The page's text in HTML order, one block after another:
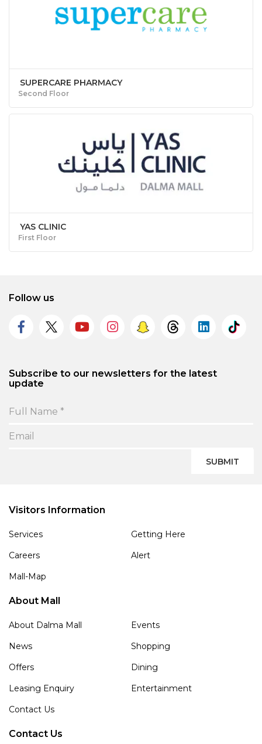
SUPERCARE PHARMACY
Second Floor
YAS CLINIC
First Floor
Follow us
Subscribe to our newsletters for the latest
update
SUBMIT
Visitors Information
Services
Getting Here
Careers
Alert
Mall-Map
About Mall
About Dalma Mall
Events
News
Shopping
Offers
Dining
Leasing Enquiry
Entertainment
Contact Us
Contact Us